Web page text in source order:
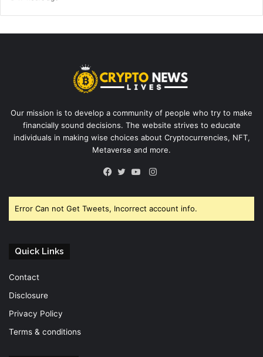
Our mission is to develop a community of people who try to make
financially sound decisions. The website strives to educate
individuals in making wise choices about Cryptocurrencies, NFT,
Metaverse and more.
Instagram
Error Can not Get Tweets, Incorrect account info.
Quick Links
Contact
Disclosure
Privacy Policy
Terms & conditions